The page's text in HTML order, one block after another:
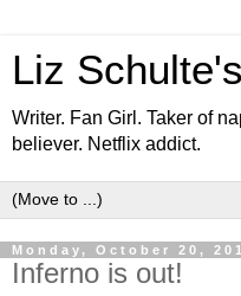
Liz
Writer. Fan Girl. Taker of
believer. Netflix addict.
Monday, October 20,
Inferno is out!